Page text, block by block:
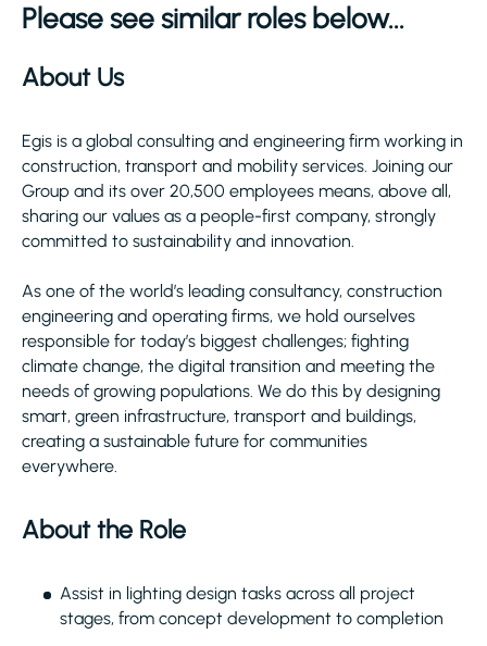
Please see similar roles below...
About Us
Egis is a global consulting and engineering firm working in
construction, transport and mobility services. Joining our
Group and its over 20,500 employees means, above all,
sharing our values as a people-first company, strongly
committed to sustainability and innovation.
As one of the world’s leading consultancy, construction
engineering and operating firms, we hold ourselves
responsible for today’s biggest challenges; fighting
climate change, the digital transition and meeting the
needs of growing populations. We do this by designing
smart, green infrastructure, transport and buildings,
creating a sustainable future for communities
everywhere.
About the Role
Assist in lighting design tasks across all project
stages, from concept development to completion